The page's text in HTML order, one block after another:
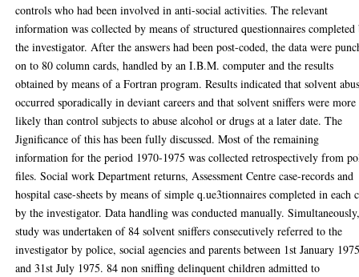
controls who had been involved in anti-social activities. The relevant
information was collected by means of structured questionnaires completed
the investigator. After the answers had been post-coded, the data were
on to 80 column cards, handled by an I.B.M. computer and the results
obtained by means of a Fortran program. Results indicated that solvent
occurred sporadically in deviant careers and that solvent sniffers were more
likely than control subjects to abuse alcohol or drugs at a later date. The
Jignificance of this has been fully discussed. Most of the remaining
information for the period 1970-1975 was collected retrospectively from
files. Social work Department returns, Assessment Centre case-records and
hospital case-sheets by means of simple q.ue3tionnaires completed in each
by the investigator. Data handling was conducted manually.
study was undertaken of 84 solvent sniffers consecutively referred to the
investigator by police, social agencies and parents between 1st January
and 31st July 1975. 84 non sniffing delinquent children admitted to